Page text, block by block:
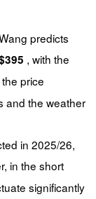
predicts
, with the
price
and the weather
in 2025/26,
in the short
significantly